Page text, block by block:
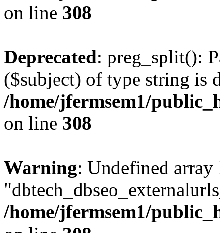
on line 308
Deprecated: preg_split():
($subject) of type string is
/home/jfermsem1/
on line 308
Warning: Undefined array
/home/jfermsem1/